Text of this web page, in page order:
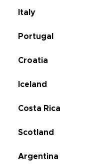
Italy
Portugal
Croatia
Iceland
Costa Rica
Scotland
Argentina